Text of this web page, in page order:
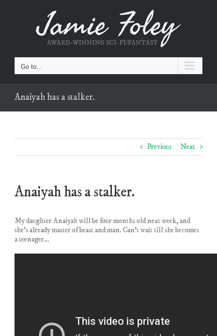
Go to...
Anaiyah has a stalker.
Previous Next
Anaiyah has a stalker.
My daughter Anaiyah will be four months old next week, and
she’s already master of beast and man. Can’t wait till she becomes
a teenager…